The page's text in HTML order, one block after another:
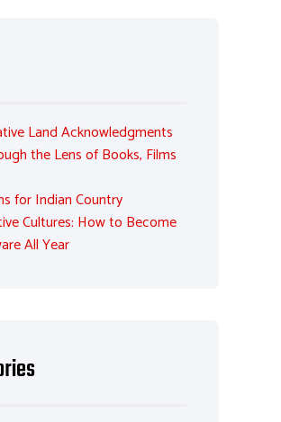
Land Acknowledgments
the Lens of Books, Films
for Indian Country
Cultures: How to Become
All Year